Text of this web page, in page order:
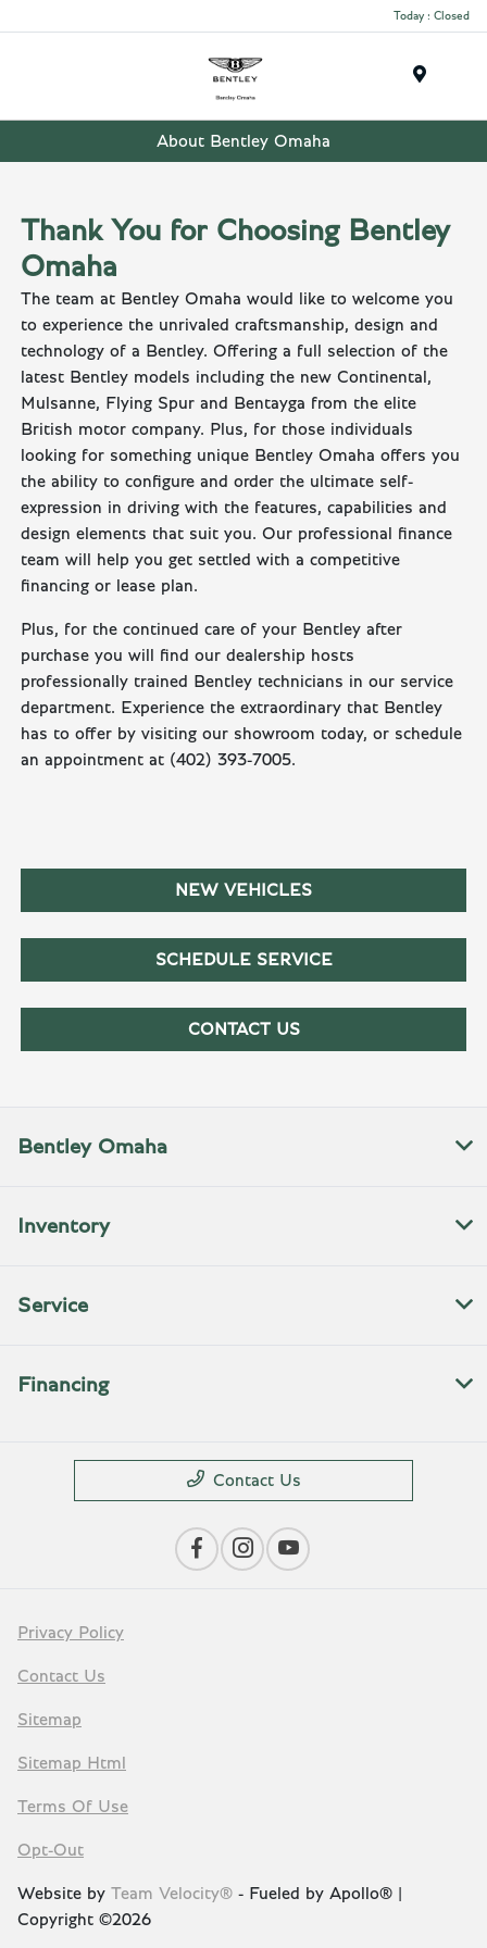
Today : Closed
About Bentley Omaha
Thank You for Choosing Bentley
Omaha
The team at Bentley Omaha would like to welcome you
to experience the unrivaled craftsmanship, design and
technology of a Bentley. Offering a full selection of the
latest Bentley models including the new Continental,
Mulsanne, Flying Spur and Bentayga from the elite
British motor company. Plus, for those individuals
looking for something unique Bentley Omaha offers you
the ability to configure and order the ultimate self-
expression in driving with the features, capabilities and
design elements that suit you. Our professional finance
team will help you get settled with a competitive
financing or lease plan.
Plus, for the continued care of your Bentley after
purchase you will find our dealership hosts
professionally trained Bentley technicians in our service
department. Experience the extraordinary that Bentley
has to offer by visiting our showroom today, or schedule
an appointment at (402) 393-7005.
NEW VEHICLES
SCHEDULE SERVICE
CONTACT US
Bentley Omaha
Inventory
Service
Financing
Contact Us
Privacy Policy
Contact Us
Sitemap
Sitemap Html
Terms Of Use
Opt-Out
Website by Team Velocity® - Fueled by Apollo® |
Copyright ©2026